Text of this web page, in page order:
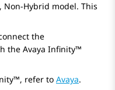
Hybrid model. This
the
the Avaya Infinity™
, refer to Avaya.